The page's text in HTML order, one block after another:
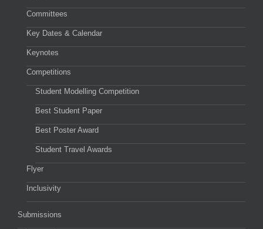
Committees
Key Dates & Calendar
Keynotes
Competitions
Student Modelling Competition
Best Student Paper
Best Poster Award
Student Travel Awards
Flyer
Inclusivity
Submissions